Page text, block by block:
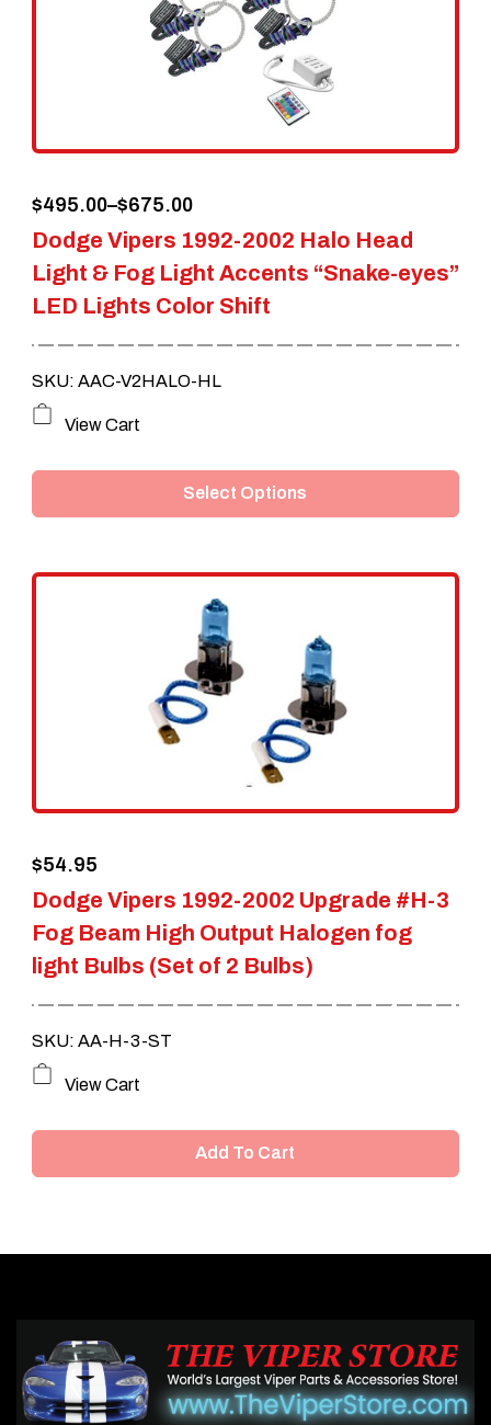
Dodge Vipers 1992-2002 Halo Head
Light & Fog Light Accents “Snake-eyes”
LED Lights Color Shift
$495.00–$675.00
Price
range:
$495.00
through
$675.00
SKU: AAC-V2HALO-HL
has
variants.
options
chosen
page
View Cart
Select Options
Dodge Vipers 1992-2002 Upgrade #H-3
Fog Beam High Output Halogen fog
light Bulbs (Set of 2 Bulbs)
$54.95
SKU: AA-H-3-ST
View Cart
Add To Cart